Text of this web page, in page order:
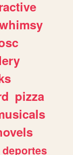
pizza
deportes